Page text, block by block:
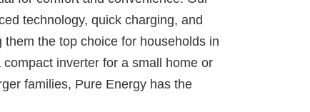
technology, quick charging, and
them the top choice for households in
inverter for a small home or
families, Pure Energy has the